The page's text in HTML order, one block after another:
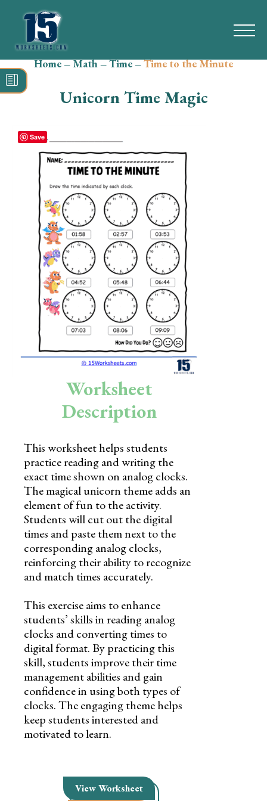
Search
for:
Grammar
Spelling
Vocabulary
Writing
Skills
Holidays
Science
Social Studies
Preschool
Home–Math–Time–Time to the Minute
Unicorn Time Magic
Worksheet
Description
This worksheet helps students
practice reading and writing the
exact time shown on analog clocks.
The magical unicorn theme adds an
element of fun to the activity.
Students will cut out the digital
times and paste them next to the
corresponding analog clocks,
reinforcing their ability to recognize
and match times accurately.
This exercise aims to enhance
students’ skills in reading analog
clocks and converting times to
digital format. By practicing this
skill, students improve their time
management abilities and gain
confidence in using both types of
clocks. The engaging theme helps
keep students interested and
motivated to learn.
View Worksheet
Save